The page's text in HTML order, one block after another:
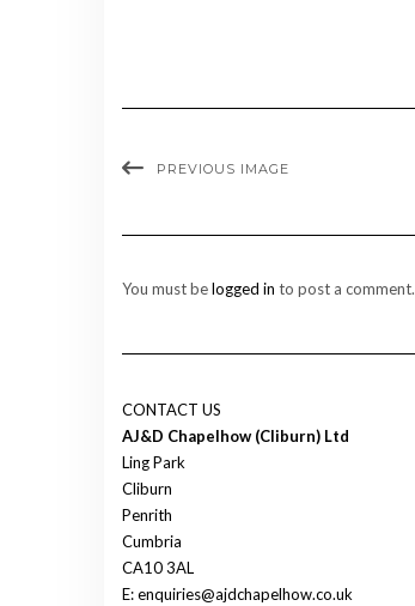
PREVIOUS IMAGE
You must belogged in to post a comment.
CONTACT US
AJ&D Chapelhow (Cliburn) Ltd
Ling Park
Cliburn
Penrith
Cumbria
CA10 3AL
E: enquiries@ajdchapelhow.co.uk